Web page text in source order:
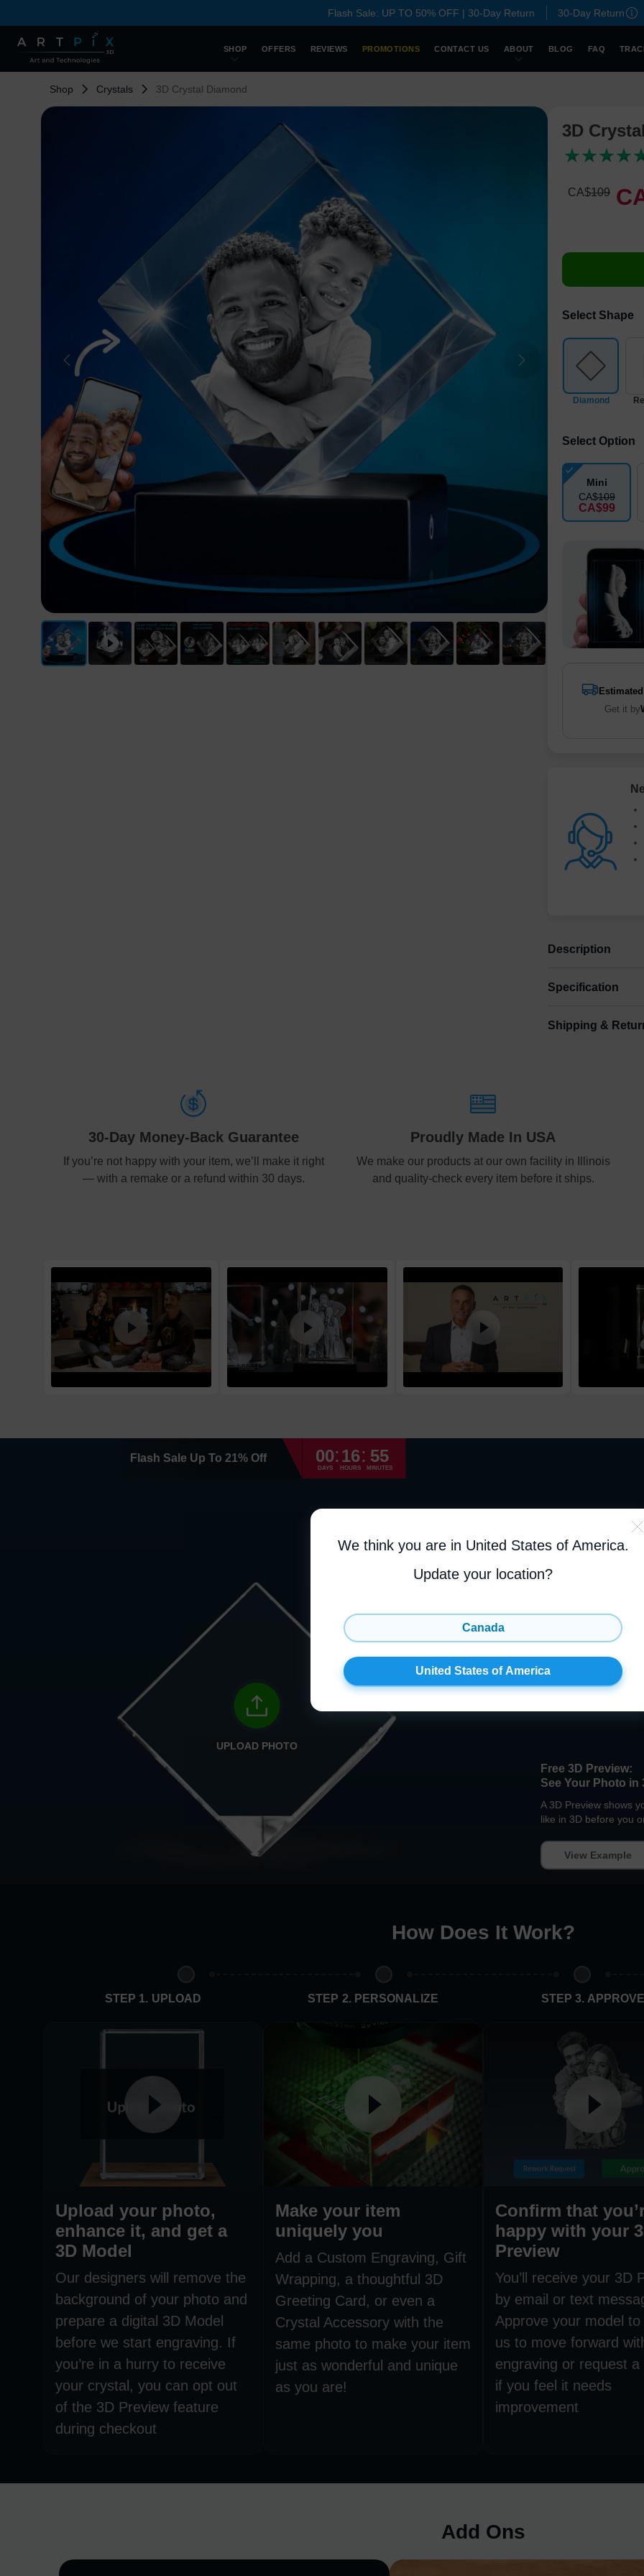
Flash Sale: UP TO 50% OFF | 30-Day Return 30-Day Return
SHOP OFFERS REVIEWS PROMOTIONS CONTACT US ABOUT BLOG FAQ
Shop Crystals 3D Crystal Diamond
3D
CA$109
Select Shape
Diamond
Select Option
Mini
CA$109
CA$99
Get it by
Description
Specification
Size
Large
Shipping &
Return and
The return and
30-Day Money-Back Guarantee
If you’re not happy with your item, we’ll make it right
— with a remake or a refund within 30 days.
Proudly Made In USA
We make our products at our own facility in Illinois
and quality-check every item before it ships.
Flash Sale Up To 21% Off 00
DAYS
: 16
HOURS
: 55
MINUTES
UPLOAD PHOTO
Free 3D Preview:
See Your Photo in
A 3D Preview shows
like in 3D before you
View Example
How Does It Work?
STEP 1. UPLOAD
Upload your photo,
enhance it, and get a
3D Model
Our designers will remove the
background of your photo and
prepare a digital 3D Model
before we start engraving. If
you’re in a hurry to receive
your crystal, you can opt out
of the 3D Preview feature
during checkout
STEP 2. PERSONALIZE
Make your item
uniquely you
Add a Custom Engraving, Gift
Wrapping, a thoughtful 3D
Greeting Card, or even a
Crystal Accessory with the
same photo to make your item
just as wonderful and unique
as you are!
STEP 3. APPROVE
Confirm that
happy with your
Preview
You’ll receive your 3D
by email or text
Approve your model to
us to move forward
engraving or request a
if you feel it needs
improvement
Add Ons
We think you are in United States of America.
Update your location?
Canada
United States of America